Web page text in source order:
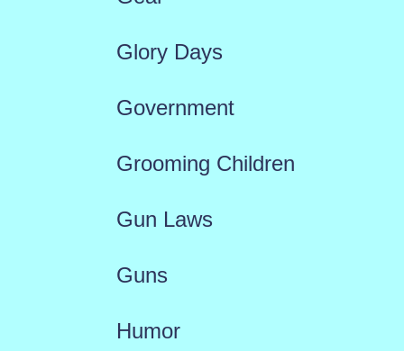
Glory Days
Government
Grooming Children
Gun Laws
Guns
Humor